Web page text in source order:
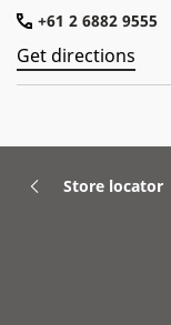
+61 2 6882 9555
Get directions
Store locator